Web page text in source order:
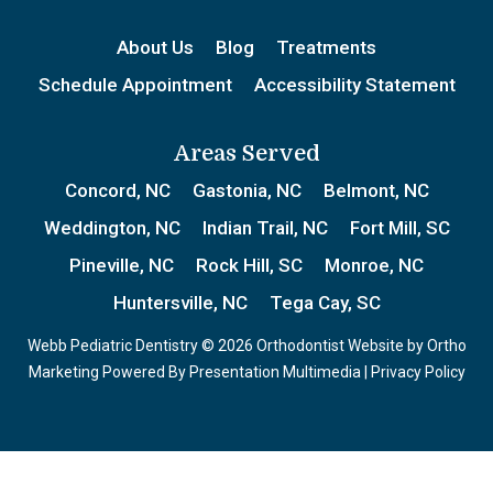
About Us Blog
Treatments
Schedule Appointment
Accessibility Statement
Areas Served
Concord, NC Gastonia, NC
Belmont, NC
Weddington, NC
Indian Trail, NC
Fort Mill, SC
Pineville, NC
Rock Hill, SC
Monroe, NC
Huntersville, NC
Tega Cay, SC
Webb Pediatric Dentistry © 2026 Orthodontist Website byOrtho
Marketing Powered By Presentation Multimedia| Privacy Policy